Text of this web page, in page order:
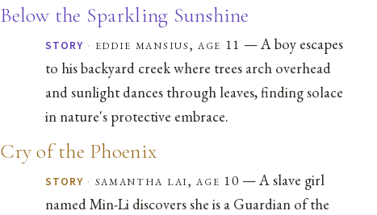
Below the Sparkling Sunshine
STORY · eddie mansius, age 11 — A boy escapes
to his backyard creek where trees arch overhead
and sunlight dances through leaves, finding solace
in nature's protective embrace.
Cry of the Phoenix
STORY · samantha lai, age 10 — A slave girl
named Min-Li discovers she is a Guardian of the